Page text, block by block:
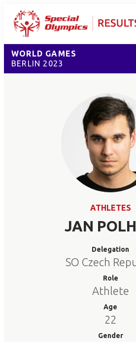
WORLD GAMES
BERLIN 2023
ATHLETES
JAN
Delegation
SO Czech
Role
Athlete
Age
22
Gender